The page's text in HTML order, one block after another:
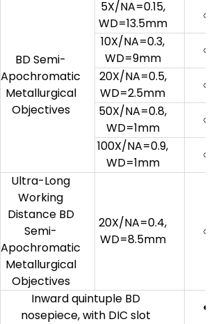
BD Semi-
Apochromatic
Metallurgical
Objectives
5X/NA=0.15,
WD=13.5mm
○
10X/NA=0.3,
WD=9mm
○
20X/NA=0.5,
WD=2.5mm
○
50X/NA=0.8,
WD=1mm
○
100X/NA=0.9,
WD=1mm
○
Ultra-Long
Working
Distance BD
Semi-
Apochromatic
Metallurgical
Objectives
20X/NA=0.4,
WD=8.5mm
○
Inward quintuple BD
nosepiece, with DIC slot
●